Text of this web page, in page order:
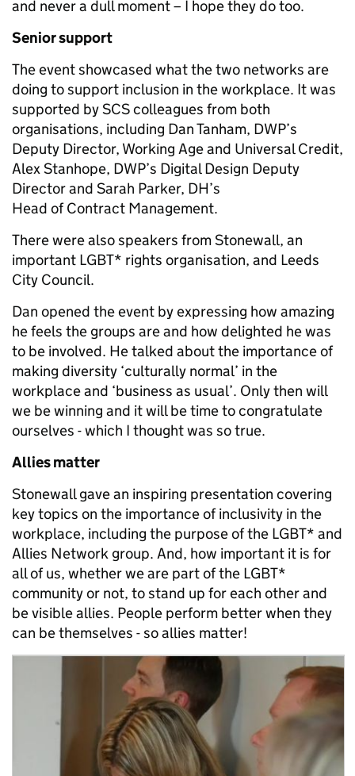
and never a dull moment – I hope they do too.
Senior support
The event showcased what the two networks are
doing to support inclusion in the workplace. It was
supported by SCS colleagues from both
organisations, including Dan Tanham, DWP’s
Deputy Director, Working Age and Universal Credit,
Alex Stanhope, DWP’s Digital Design Deputy
Director and Sarah Parker, DH’s
Head of Contract Management.
There were also speakers from Stonewall, an
important LGBT* rights organisation, and Leeds
City Council.
Dan opened the event by expressing how amazing
he feels the groups are and how delighted he was
to be involved. He talked about the importance of
making diversity ‘culturally normal’ in the
workplace and ‘business as usual’. Only then will
we be winning and it will be time to congratulate
ourselves - which I thought was so true.
Allies matter
Stonewall gave an inspiring presentation covering
key topics on the importance of inclusivity in the
workplace, including the purpose of the LGBT* and
Allies Network group. And, how important it is for
all of us, whether we are part of the LGBT*
community or not, to stand up for each other and
be visible allies. People perform better when they
can be themselves - so allies matter!